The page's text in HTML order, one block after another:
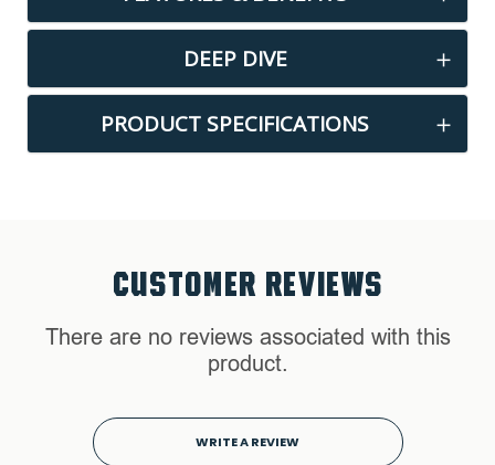
DEEP DIVE
PRODUCT SPECIFICATIONS
CUSTOMER REVIEWS
There are no reviews associated with this
product.
WRITE A REVIEW